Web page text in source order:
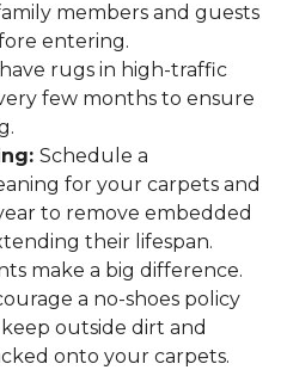
members and guests
entering.
rugs in high-traffic
few months to ensure
Schedule a
for your carpets and
to remove embedded
their lifespan.
make a big difference.
a no-shoes policy
outside dirt and
onto your carpets.